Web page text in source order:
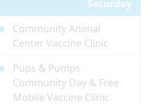
Saturday
Community Animal
Center Vaccine Clinic
Pups & Pumps
Community Day & Free
Mobile Vaccine Clinic